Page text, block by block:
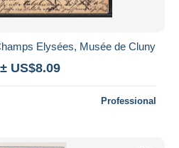
Elysées, Musée de Cluny
± US$8.09
Professional